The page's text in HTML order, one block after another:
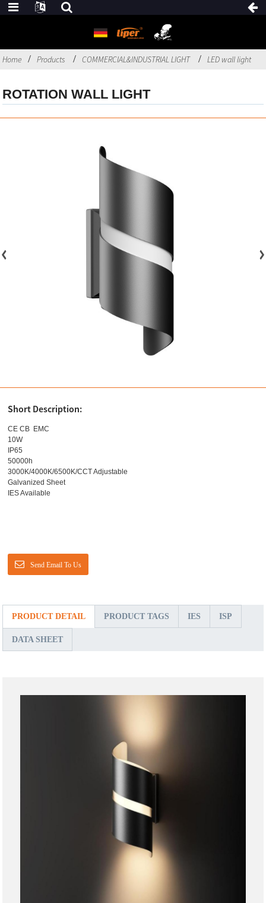
Home Products COMMERCIAL&INDUSTRIAL LIGHT LED wall light
ROTATION WALL LIGHT
Short Description:
CE CB EMC
10W
IP65
50000h
3000K/4000K/6500K/CCT Adjustable
Galvanized Sheet
IES Available
Send Email To Us
PRODUCT DETAIL PRODUCT TAGS IES ISP
DATA SHEET